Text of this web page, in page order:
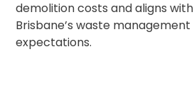
demolition costs and aligns with
Brisbane’s waste management
expectations.